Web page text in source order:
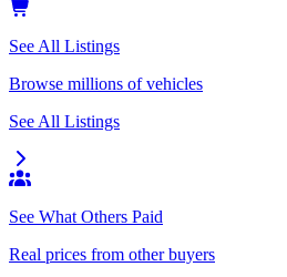
See All Listings
Browse millions of vehicles
See All Listings
See What Others Paid
Real prices from other buyers